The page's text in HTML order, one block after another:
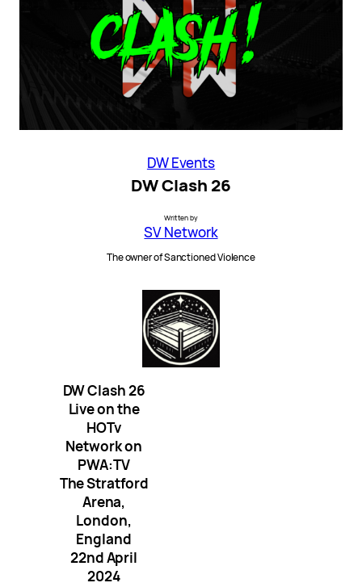
DW Events
DW Clash 26
Written by
SV Network
The owner of Sanctioned Violence
DW Clash 26
Live on the
HOTv
Network on
PWA:TV
The Stratford
Arena,
London,
England
22nd April
2024